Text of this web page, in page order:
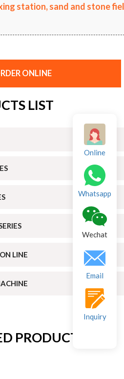
station, sand and stone
ONLINE
LIST
LINE
PRODUCTS
Online
Whatsapp
Wechat
Email
Inquiry